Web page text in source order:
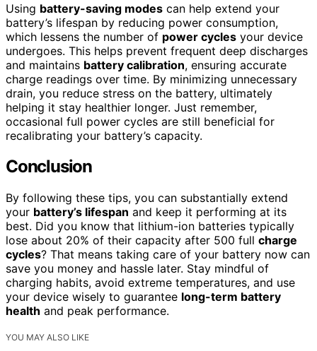
Using battery-saving modes can help extend your
battery’s lifespan by reducing power consumption,
which lessens the number of power cycles your device
undergoes. This helps prevent frequent deep discharges
and maintains battery calibration, ensuring accurate
charge readings over time. By minimizing unnecessary
drain, you reduce stress on the battery, ultimately
helping it stay healthier longer. Just remember,
occasional full power cycles are still beneficial for
recalibrating your battery’s capacity.
Conclusion
By following these tips, you can substantially extend
your battery’s lifespan and keep it performing at its
best. Did you know that lithium-ion batteries typically
lose about 20% of their capacity after 500 full charge
cycles? That means taking care of your battery now can
save you money and hassle later. Stay mindful of
charging habits, avoid extreme temperatures, and use
your device wisely to guarantee long-term battery
health and peak performance.
YOU MAY ALSO LIKE